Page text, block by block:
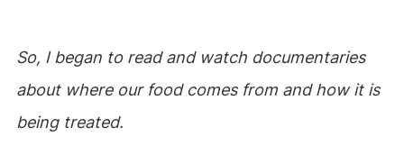
So, I began to read and watch documentaries
about where our food comes from and how it is
being treated.